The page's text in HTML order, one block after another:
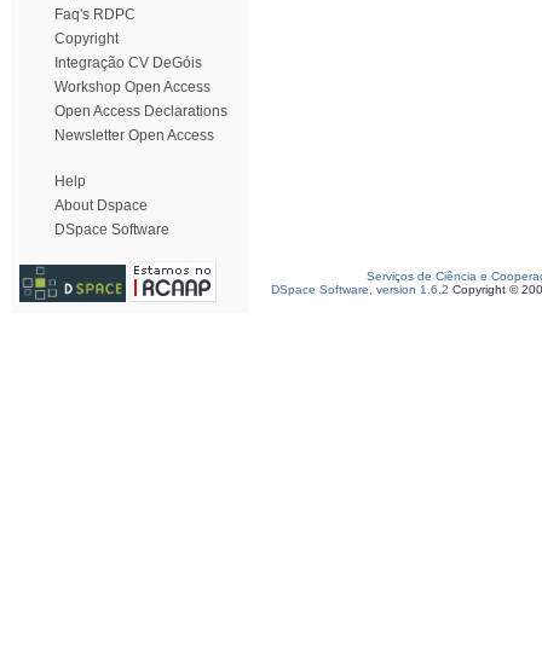
Faq's RDPC
Copyright
Integração CV DeGóis
Workshop Open Access
Open Access Declarations
Newsletter Open Access
Help
About Dspace
DSpace Software
Serviços de Ciência e
DSpace Software, version 1.6.2 Copyright ©